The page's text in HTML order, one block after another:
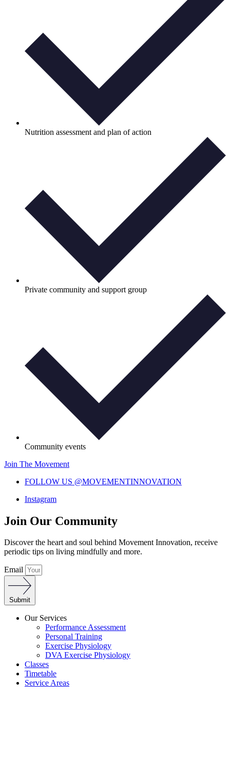
Nutrition assessment and plan of action
Private community and support group
Community events
Join The Movement
FOLLOW US @MOVEMENTINNOVATION
Instagram
Join Our Community
Discover the heart and soul behind Movement Innovation, receive
periodic tips on living mindfully and more.
Email
Submit
Our Services
Performance Assessment
Personal Training
Exercise Physiology
DVA Exercise Physiology
Classes
Timetable
Service Areas